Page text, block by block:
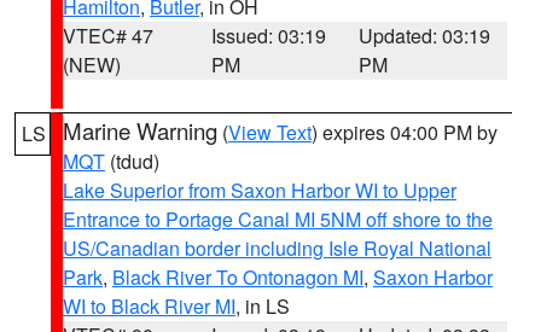
Hamilton, Butler, in OH
VTEC# 47
(NEW)
Issued: 03:19
PM
Updated: 03:19
PM
LS Marine Warning (View Text) expires 04:00 PM by
MQT (tdud)
Lake Superior from Saxon Harbor WI to Upper
Entrance to Portage Canal MI 5NM off shore to the
US/Canadian border including Isle Royal National
Park, Black River To Ontonagon MI, Saxon Harbor
WI to Black River MI, in LS